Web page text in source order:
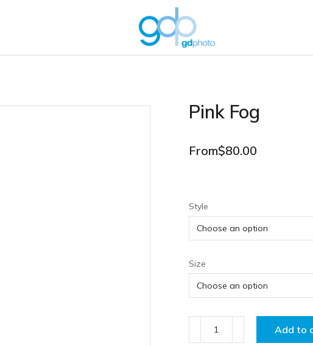
Pink Fog
From$80.00
Style
Size
Add to